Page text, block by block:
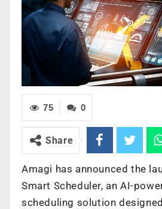
0
75
Share
Amagi has announced the
Smart Scheduler, an AI-
scheduling solution